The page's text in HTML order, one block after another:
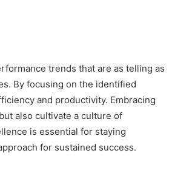
trends that are as telling as
By focusing on the identified
and productivity. Embracing
also cultivate a culture of
is essential for staying
for sustained success.